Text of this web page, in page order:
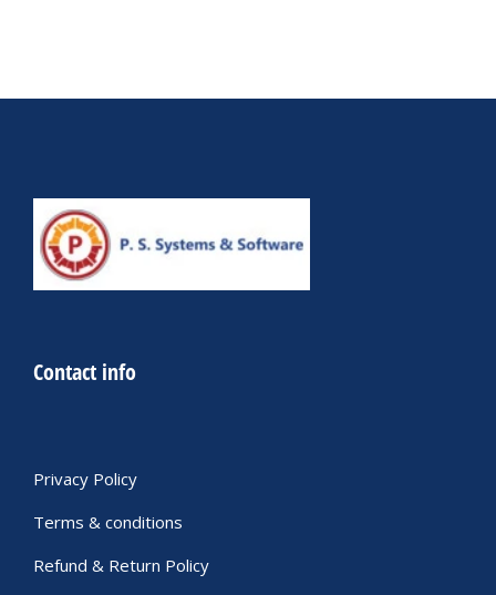
Contact info
Privacy Policy
Terms & conditions
Refund & Return Policy